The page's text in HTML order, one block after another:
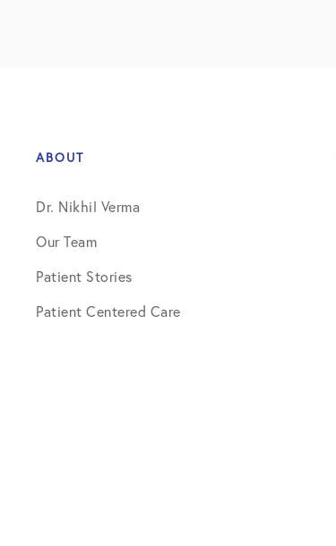
ABOUT
Dr. Nikhil Verma
Our Team
Patient Stories
Patient Centered Care